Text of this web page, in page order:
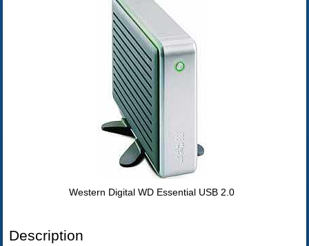
Western Digital WD Essential USB 2.0
Description